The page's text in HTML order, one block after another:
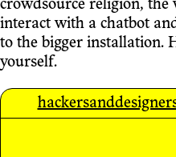
crowdsource religion,
interact with a chatbot
to the bigger installation.
yourself.